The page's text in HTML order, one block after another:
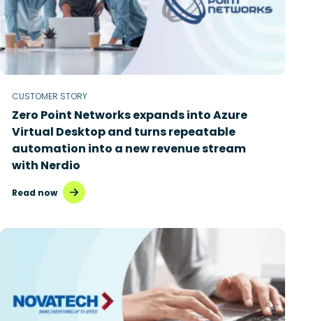
CUSTOMER STORY
Zero Point Networks expands into Azure
Virtual Desktop and turns repeatable
automation into a new revenue stream
with Nerdio
Read now